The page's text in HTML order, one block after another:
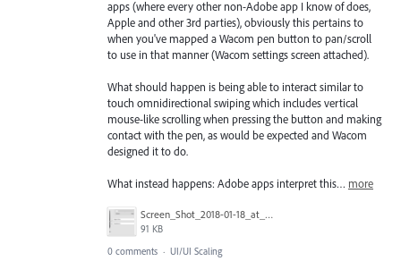
apps (where every other non-Adobe app I know of does,
Apple and other 3rd parties), obviously this pertains to
when you've mapped a Wacom pen button to pan/scroll
to use in that manner (Wacom settings screen attached).
What should happen is being able to interact similar to
touch omnidirectional swiping which includes vertical
mouse-like scrolling when pressing the button and making
contact with the pen, as would be expected and Wacom
designed it to do.
What instead happens: Adobe apps interpret this… more
Screen_Shot_2018-01-18_at_2.44.47_PM.png
91 KB
0 comments · UI/UI Scaling